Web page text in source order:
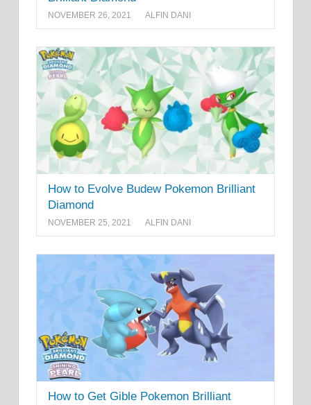
NOVEMBER 26, 2021 ALFIN DANI
How to Evolve Budew Pokemon Brilliant
Diamond
NOVEMBER 25, 2021 ALFIN DANI
How to Get Gible Pokemon Brilliant